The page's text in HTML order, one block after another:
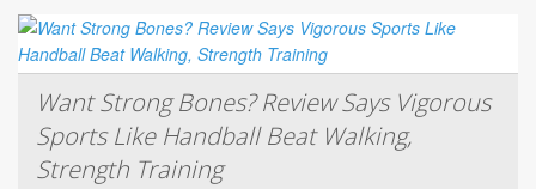
Want Strong Bones? Review Says Vigorous
Sports Like Handball Beat Walking,
Strength Training